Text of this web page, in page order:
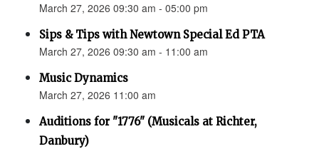
March 27, 2026 09:30 am - 05:00 pm
Sips & Tips with Newtown Special Ed PTA
March 27, 2026 09:30 am - 11:00 am
Music Dynamics
March 27, 2026 11:00 am
Auditions for "1776" (Musicals at Richter,
Danbury)